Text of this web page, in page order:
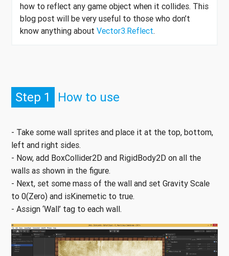
how to reflect any game object when it collides. This
blog post will be very useful to those who don’t
know anything about Vector3.Reflect.
Step 1 How to use
- Take some wall sprites and place it at the top, bottom,
left and right sides.
- Now, add BoxCollider2D and RigidBody2D on all the
walls as shown in the figure.
- Next, set some mass of the wall and set Gravity Scale
to 0(Zero) and isKinemetic to true.
- Assign ‘Wall’ tag to each wall.